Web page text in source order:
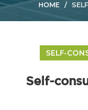
HOME
SELF-
Self-